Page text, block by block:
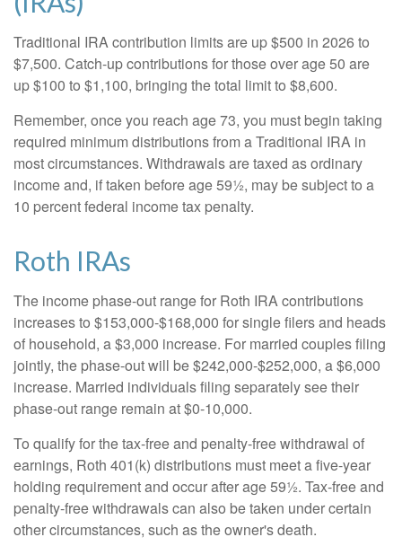
Traditional IRA contribution limits are up $500 in 2026 to
$7,500. Catch-up contributions for those over age 50 are
up $100 to $1,100, bringing the total limit to $8,600.
Remember, once you reach age 73, you must begin taking
required minimum distributions from a Traditional IRA in
most circumstances. Withdrawals are taxed as ordinary
income and, if taken before age 59½, may be subject to a
10 percent federal income tax penalty.
Roth IRAs
The income phase-out range for Roth IRA contributions
increases to $153,000-$168,000 for single filers and heads
of household, a $3,000 increase. For married couples filing
jointly, the phase-out will be $242,000-$252,000, a $6,000
increase. Married individuals filing separately see their
phase-out range remain at $0-10,000.
To qualify for the tax-free and penalty-free withdrawal of
earnings, Roth 401(k) distributions must meet a five-year
holding requirement and occur after age 59½. Tax-free and
penalty-free withdrawals can also be taken under certain
other circumstances, such as the owner's death.